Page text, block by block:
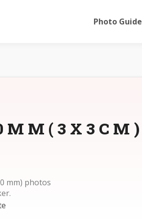
Photo Guide
mm) photos